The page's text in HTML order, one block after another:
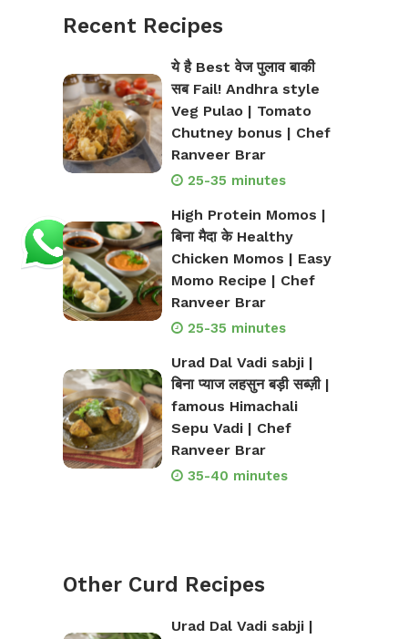
Recent Recipes
ये है Best वेज पुलाव बाकी
सब Fail! Andhra style
Veg Pulao | Tomato
Chutney bonus | Chef
Ranveer Brar
25-35 minutes
High Protein Momos |
बिना मैदा के Healthy
Chicken Momos | Easy
Momo Recipe | Chef
Ranveer Brar
25-35 minutes
Urad Dal Vadi sabji |
बिना प्याज लहसुन बड़ी सब्ज़ी |
famous Himachali
Sepu Vadi | Chef
Ranveer Brar
35-40 minutes
Other Curd Recipes
Urad Dal Vadi sabji |